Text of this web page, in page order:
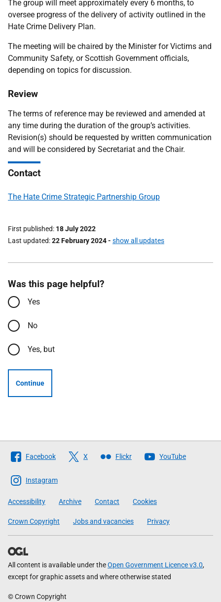
The group will meet approximately every 6 months, to
oversee progress of the delivery of activity outlined in the
Hate Crime Delivery Plan.
The meeting will be chaired by the Minister for Victims and
Community Safety, or Scottish Government officials,
depending on topics for discussion.
Review
The terms of reference may be reviewed and amended at
any time during the duration of the group’s activities.
Revision(s) should be requested by written communication
and will be considered by Secretariat and the Chair.
Contact
The Hate Crime Strategic Partnership Group
First published 18 July 2022
Last updated 22 February 2024- show all updates
Was this page helpful?
Yes
No
Yes, but
Continue
Follow
The
Scottish
Government
Facebook X Flickr YouTube
Instagram
Accessibility Archive Contact Cookies
Crown Copyright Jobs and vacancies Privacy
All content is available under theOpen Government Licence v3.0,
except for graphic assets and where otherwise stated
© Crown Copyright